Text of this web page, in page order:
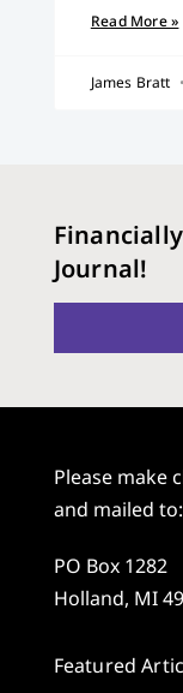
Read More »
James Bratt
Journal!
Please make
and mailed to:
PO Box 1282
Holland, MI
Featured